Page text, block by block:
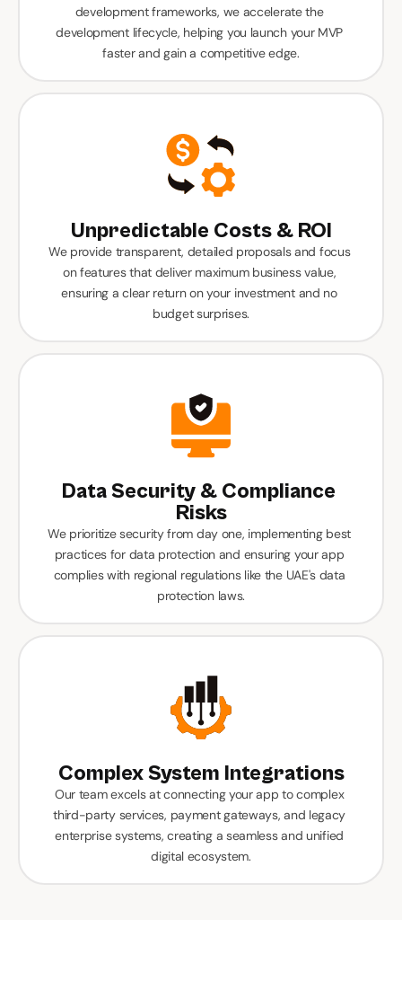
development frameworks, we accelerate the
development lifecycle, helping you launch your MVP
faster and gain a competitive edge.
Unpredictable Costs & ROI
We provide transparent, detailed proposals and focus
on features that deliver maximum business value,
ensuring a clear return on your investment and no
budget surprises.
Data Security & Compliance
Risks
We prioritize security from day one, implementing best
practices for data protection and ensuring your app
complies with regional regulations like the UAE's data
protection laws.
Complex System Integrations
Our team excels at connecting your app to complex
third-party services, payment gateways, and legacy
enterprise systems, creating a seamless and unified
digital ecosystem.